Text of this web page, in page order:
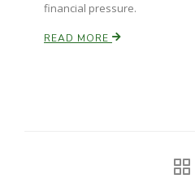
financial pressure.
READ MORE